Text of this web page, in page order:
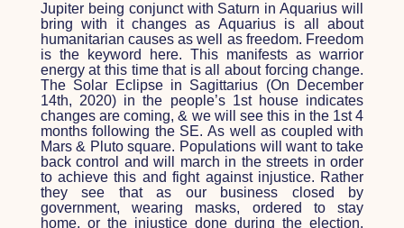
Jupiter being conjunct with Saturn in Aquarius will
bring with it changes as Aquarius is all about
humanitarian causes as well as freedom. Freedom
is the keyword here. This manifests as warrior
energy at this time that is all about forcing change.
The Solar Eclipse in Sagittarius (On December
14th, 2020) in the people’s 1sthouse indicates
changes are coming, & we will see this in the 1st4
months following the SE. As well as coupled with
Mars & Pluto square. Populations will want to take
back control and will march in the streets in order
to achieve this and fight against injustice. Rather
they see that as our business closed by
government, wearing masks, ordered to stay
home, or the injustice done during the election.